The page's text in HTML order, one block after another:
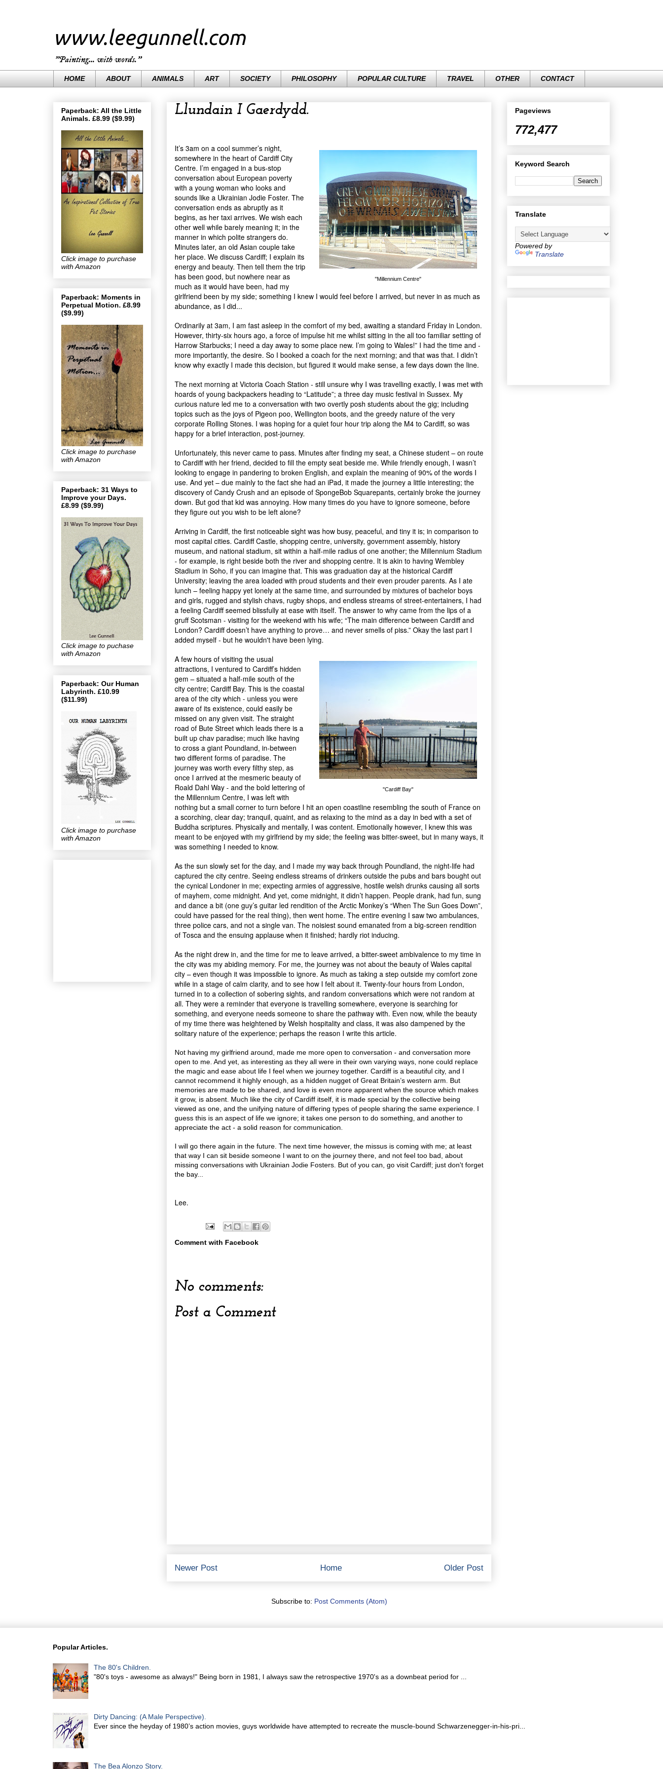
www.leegunnell.com
"Painting... with words."
HOME ABOUT ANIMALS ART SOCIETY PHILOSOPHY POPULAR CULTURE TRAVEL OTHER CONTACT
Llundain I Gaerdydd.
"Millennium Centre"
It’s 3am on a cool summer’s night,
somewhere in the heart of Cardiff City
Centre. I’m engaged in a bus-stop
conversation about European poverty
with a young woman who looks and
sounds like a Ukrainian Jodie Foster. The
conversation ends as abruptly as it
begins, as her taxi arrives. We wish each
other well while barely meaning it; in the
manner in which polite strangers do.
Minutes later, an old Asian couple take
her place. We discuss Cardiff; I explain its
energy and beauty. Then tell them the trip
has been good, but nowhere near as
much as it would have been, had my
girlfriend been by my side; something I knew I would feel before I arrived, but never in as much as
abundance, as I did...
Ordinarily at 3am, I am fast asleep in the comfort of my bed, awaiting a standard Friday in London.
However, thirty-six hours ago, a force of impulse hit me whilst sitting in the all too familiar setting of
Harrow Starbucks; I need a day away to some place new. I’m going to Wales!” I had the time and -
more importantly, the desire. So I booked a coach for the next morning; and that was that. I didn’t
know why exactly I made this decision, but figured it would make sense, a few days down the line.
The next morning at Victoria Coach Station - still unsure why I was travelling exactly, I was met with
hoards of young backpackers heading to “Latitude”; a three day music festival in Sussex. My
curious nature led me to a conversation with two overtly posh students about the gig; including
topics such as the joys of Pigeon poo, Wellington boots, and the greedy nature of the very
corporate Rolling Stones. I was hoping for a quiet four hour trip along the M4 to Cardiff, so was
happy for a brief interaction, post-journey.
Unfortunately, this never came to pass. Minutes after finding my seat, a Chinese student – on route
to Cardiff with her friend, decided to fill the empty seat beside me. While friendly enough, I wasn’t
looking to engage in pandering to broken English, and explain the meaning of 90% of the words I
use. And yet – due mainly to the fact she had an iPad, it made the journey a little interesting; the
discovery of Candy Crush and an episode of SpongeBob Squarepants, certainly broke the journey
down. But god that kid was annoying. How many times do you have to ignore someone, before
they figure out you wish to be left alone?
Arriving in Cardiff, the first noticeable sight was how busy, peaceful, and tiny it is; in comparison to
most capital cities. Cardiff Castle, shopping centre, university, government assembly, history
museum, and national stadium, sit within a half-mile radius of one another; the Millennium Stadium
- for example, is right beside both the river and shopping centre. It is akin to having Wembley
Stadium in Soho, if you can imagine that. This was graduation day at the historical Cardiff
University; leaving the area loaded with proud students and their even prouder parents. As I ate
lunch – feeling happy yet lonely at the same time, and surrounded by mixtures of bachelor boys
and girls, rugged and stylish chavs, rugby shops, and endless streams of street-entertainers, I had
a feeling Cardiff seemed blissfully at ease with itself. The answer to why came from the lips of a
gruff Scotsman - visiting for the weekend with his wife; “The main difference between Cardiff and
London? Cardiff doesn’t have anything to prove… and never smells of piss.” Okay the last part I
added myself - but he wouldn't have been lying.
"Cardiff Bay"
A few hours of visiting the usual
attractions, I ventured to Cardiff’s hidden
gem – situated a half-mile south of the
city centre; Cardiff Bay. This is the coastal
area of the city which - unless you were
aware of its existence, could easily be
missed on any given visit. The straight
road of Bute Street which leads there is a
built up chav paradise; much like having
to cross a giant Poundland, in-between
two different forms of paradise. The
journey was worth every filthy step, as
once I arrived at the mesmeric beauty of
Roald Dahl Way - and the bold lettering of
the Millennium Centre, I was left with
nothing but a small corner to turn before I hit an open coastline resembling the south of France on
a scorching, clear day; tranquil, quaint, and as relaxing to the mind as a day in bed with a set of
Buddha scriptures. Physically and mentally, I was content. Emotionally however, I knew this was
meant to be enjoyed with my girlfriend by my side; the feeling was bitter-sweet, but in many ways, it
was something I needed to know.
As the sun slowly set for the day, and I made my way back through Poundland, the night-life had
captured the city centre. Seeing endless streams of drinkers outside the pubs and bars bought out
the cynical Londoner in me; expecting armies of aggressive, hostile welsh drunks causing all sorts
of mayhem, come midnight. And yet, come midnight, it didn’t happen. People drank, had fun, sung
and dance a bit (one guy’s guitar led rendition of the Arctic Monkey’s “When The Sun Goes Down”,
could have passed for the real thing), then went home. The entire evening I saw two ambulances,
three police cars, and not a single van. The noisiest sound emanated from a big-screen rendition
of Tosca and the ensuing applause when it finished; hardly riot inducing.
As the night drew in, and the time for me to leave arrived, a bitter-sweet ambivalence to my time in
the city was my abiding memory. For me, the journey was not about the beauty of Wales capital
city – even though it was impossible to ignore. As much as taking a step outside my comfort zone
while in a stage of calm clarity, and to see how I felt about it. Twenty-four hours from London,
turned in to a collection of sobering sights, and random conversations which were not random at
all. They were a reminder that everyone is travelling somewhere, everyone is searching for
something, and everyone needs someone to share the pathway with. Even now, while the beauty
of my time there was heightened by Welsh hospitality and class, it was also dampened by the
solitary nature of the experience; perhaps the reason I write this article.
Not having my girlfriend around, made me more open to conversation - and conversation more
open to me. And yet, as interesting as they all were in their own varying ways, none could replace
the magic and ease about life I feel when we journey together. Cardiff is a beautiful city, and I
cannot recommend it highly enough, as a hidden nugget of Great Britain’s western arm. But
memories are made to be shared, and love is even more apparent when the source which makes
it grow, is absent. Much like the city of Cardiff itself, it is made special by the collective being
viewed as one, and the unifying nature of differing types of people sharing the same experience. I
guess this is an aspect of life we ignore; it takes one person to do something, and another to
appreciate the act - a solid reason for communication.
I will go there again in the future. The next time however, the missus is coming with me; at least
that way I can sit beside someone I want to on the journey there, and not feel too bad, about
missing conversations with Ukrainian Jodie Fosters. But of you can, go visit Cardiff; just don't forget
the bay...
Lee.
Comment with Facebook
No comments:
Post a Comment
Newer Post Older Post
Home
Subscribe to: Post Comments (Atom)
Paperback: All the Little
Animals. £8.99 ($9.99)
Click image to purchase
with Amazon
Paperback: Moments in
Perpetual Motion. £8.99
($9.99)
Click image to purchase
with Amazon
Paperback: 31 Ways to
Improve your Days.
£8.99 ($9.99)
Click image to puchase
with Amazon
Paperback: Our Human
Labyrinth. £10.99
($11.99)
Click image to purchase
with Amazon
Pageviews
772,477
Keyword Search
Translate
Powered by
Translate
Popular Articles.
The 80's Children.
"80's toys - awesome as always!" Being born in 1981, I always saw the retrospective 1970's as a downbeat period for ...
Dirty Dancing: (A Male Perspective).
Ever since the heyday of 1980’s action movies, guys worldwide have attempted to recreate the muscle-bound Schwarzenegger-in-his-pri...
The Bea Alonzo Story.